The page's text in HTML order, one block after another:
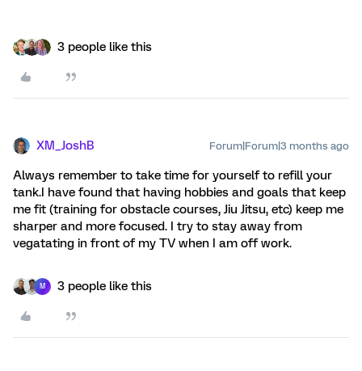
3 people like this
XM_JoshB Forum|Forum|3 months ago
Always remember to take time for yourself to refill your
tank.I have found that having hobbies and goals that keep
me fit (training for obstacle courses, Jiu Jitsu, etc) keep me
sharper and more focused. I try to stay away from
vegatating in front of my TV when I am off work.
M 3 people like this